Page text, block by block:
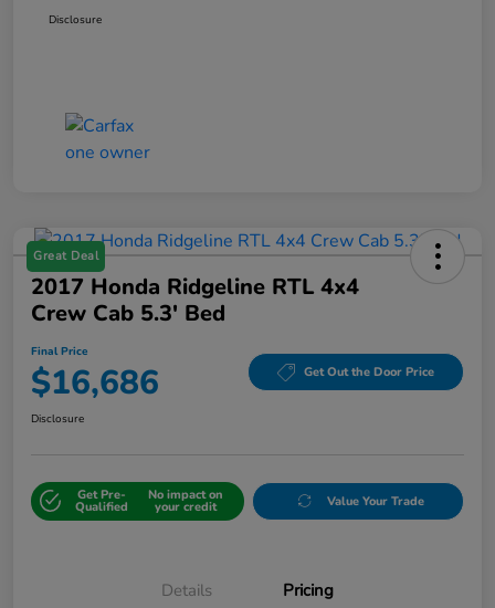
Disclosure
Great Deal
2017 Honda Ridgeline RTL 4x4
Crew Cab 5.3' Bed
Final Price
$16,686 Get Out the Door Price
Disclosure
Get Pre-
Qualified
No impact on
your credit Value Your Trade
Details Pricing